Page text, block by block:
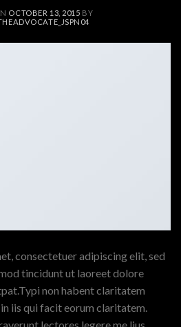
OCTOBER 13, 2015 BY
consectetuer adipiscing elit, sed
tincidunt ut laoreet dolore
non habent claritatem
iis qui facit eorum claritatem.
lectores legere me lius